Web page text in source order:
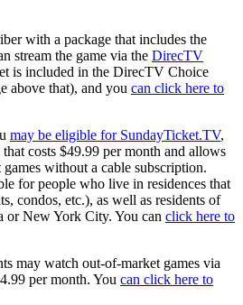
with a package that includes the
stream the game via the DirecTV
is included in the DirecTV Choice
above that), and you can click here to
may be eligible for SundayTicket.TV,
costs $49.99 per month and allows
without a cable subscription.
for people who live in residences that
condos, etc.), as well as residents of
or New York City. You can click here to
may watch out-of-market games via
per month. You can click here to